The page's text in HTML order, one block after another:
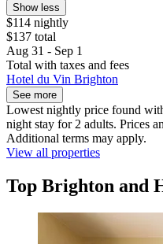
Show less
$114 nightly
$137 total
Aug 31 - Sep 1
Total with taxes and fees
Hotel du Vin Brighton
See more
Lowest nightly price found
night stay for 2 adults. Prices
Additional terms may apply.
View all properties
Top Brighton and